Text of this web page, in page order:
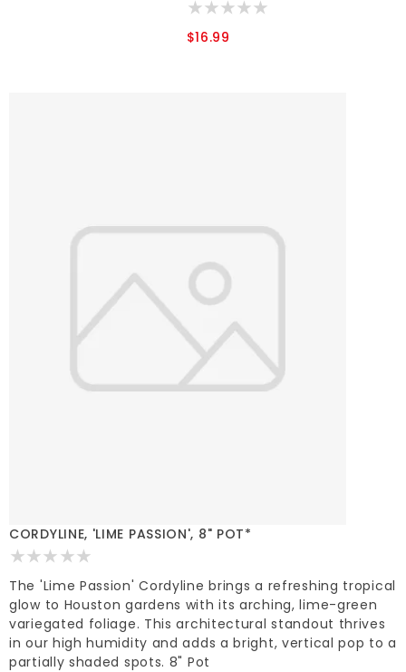
$16.99
CORDYLINE, 'LIME PASSION', 8" POT*
The 'Lime Passion' Cordyline brings a refreshing tropical
glow to Houston gardens with its arching, lime-green
variegated foliage. This architectural standout thrives
in our high humidity and adds a bright, vertical pop to a
partially shaded spots. 8" Pot